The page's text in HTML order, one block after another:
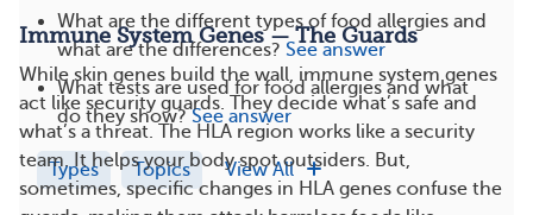
Immune System Genes — The Guards
While skin genes build the wall, immune system genes
act like security guards. They decide what’s safe and
what’s a threat. The HLA region works like a security
team. It helps your body spot outsiders. But,
sometimes, specific changes in HLA genes confuse the
What are the different types of food allergies and
what are the differences? See answer
What tests are used for food allergies and what
do they show? See answer
Types Topics View All